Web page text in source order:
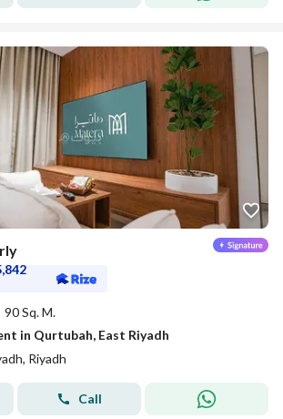
20th of July 2026
90 Sq. M.
in Qurtubah, East Riyadh
Riyadh
Call